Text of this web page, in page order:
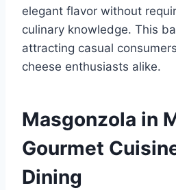
elegant flavor without
culinary knowledge. This
attracting casual
cheese enthusiasts alike.
Masgonzola in
Gourmet
Dining